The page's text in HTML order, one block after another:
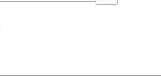
Toggle options